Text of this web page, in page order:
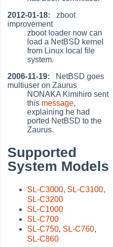
2012-01-18: zboot
improvement
zboot loader now can
load a NetBSD kernel
from Linux local file
system.
2006-11-19: NetBSD goes
multiuser on Zaurus
NONAKA Kimihiro sent
this message,
explaining he had
ported NetBSD to the
Zaurus.
Supported
System Models
SL-C3000, SL-C3100,
SL-C3200
SL-C1000
SL-C700
SL-C750, SL-C760,
SL-C860